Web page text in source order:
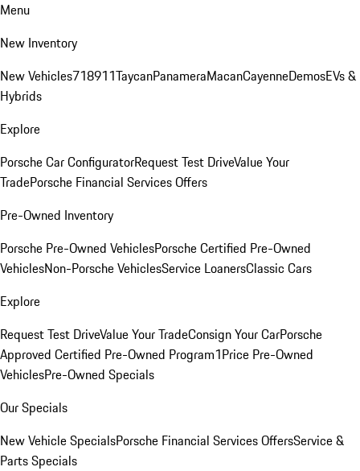
Menu
New Inventory
New Vehicles718911TaycanPanameraMacanCayenneDemosEVs &
Hybrids
Explore
Porsche Car ConfiguratorRequest Test DriveValue Your
TradePorsche Financial Services Offers
Pre-Owned Inventory
Porsche Pre-Owned VehiclesPorsche Certified Pre-Owned
VehiclesNon-Porsche VehiclesService LoanersClassic Cars
Explore
Request Test DriveValue Your TradeConsign Your CarPorsche
Approved Certified Pre-Owned Program1Price Pre-Owned
VehiclesPre-Owned Specials
Our Specials
New Vehicle SpecialsPorsche Financial Services OffersService &
Parts Specials